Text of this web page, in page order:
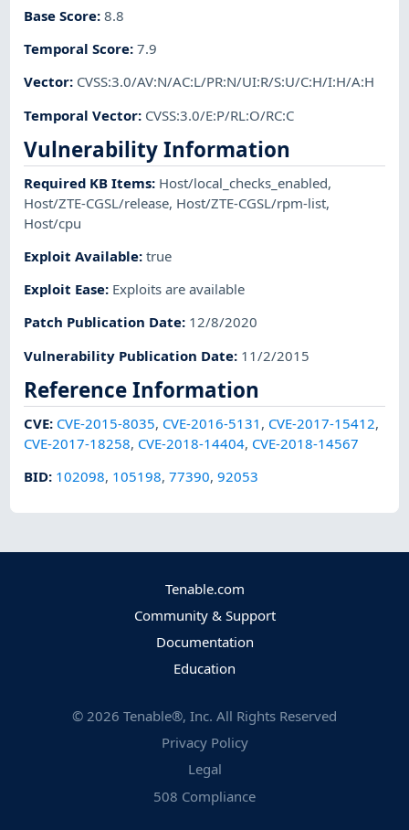
Base Score:8.8
Temporal Score:7.9
Vector: CVSS:3.0/AV:N/AC:L/PR:N/UI:R/S:U/C:H/I:H/A:H
Temporal Vector: CVSS:3.0/E:P/RL:O/RC:C
Vulnerability Information
Required KB Items: Host/local_checks_enabled,
Host/ZTE-CGSL/release, Host/ZTE-CGSL/rpm-list,
Host/cpu
Exploit Available:true
Exploit Ease: Exploits are available
Patch Publication Date: 12/8/2020
Vulnerability Publication Date: 11/2/2015
Reference Information
CVE: CVE-2015-8035, CVE-2016-5131 , CVE-2017-15412,
CVE-2017-18258, CVE-2018-14404, CVE-2018-14567
BID: 102098, 105198,77390,92053
Tenable.com
Community & Support
Documentation
Education
© 2026 Tenable®, Inc. All Rights Reserved
Privacy Policy
Legal
508 Compliance